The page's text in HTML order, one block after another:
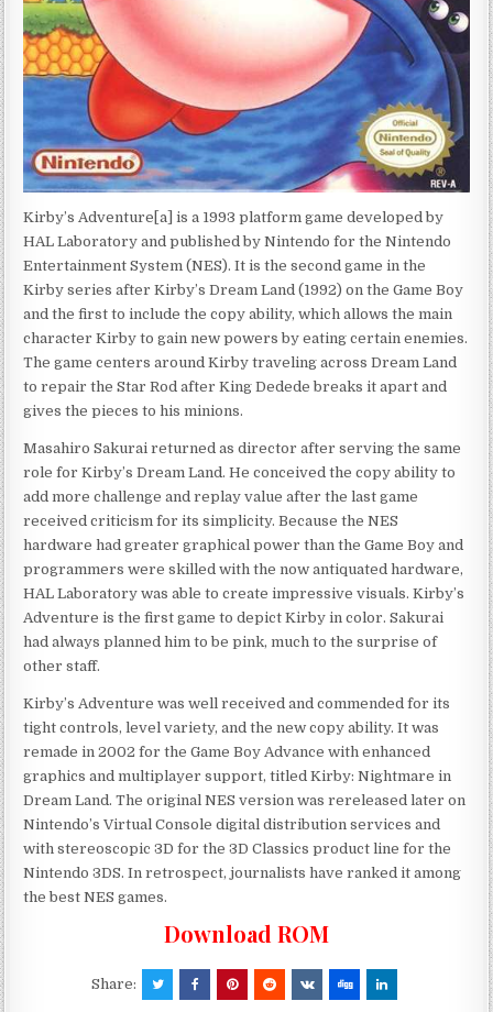
Kirby’s Adventure[a] is a 1993 platform game developed by
HAL Laboratory and published by Nintendo for the Nintendo
Entertainment System (NES). It is the second game in the
Kirby series after Kirby’s Dream Land (1992) on the Game Boy
and the first to include the copy ability, which allows the main
character Kirby to gain new powers by eating certain enemies.
The game centers around Kirby traveling across Dream Land
to repair the Star Rod after King Dedede breaks it apart and
gives the pieces to his minions.
Masahiro Sakurai returned as director after serving the same
role for Kirby’s Dream Land. He conceived the copy ability to
add more challenge and replay value after the last game
received criticism for its simplicity. Because the NES
hardware had greater graphical power than the Game Boy and
programmers were skilled with the now antiquated hardware,
HAL Laboratory was able to create impressive visuals. Kirby’s
Adventure is the first game to depict Kirby in color. Sakurai
had always planned him to be pink, much to the surprise of
other staff.
Kirby’s Adventure was well received and commended for its
tight controls, level variety, and the new copy ability. It was
remade in 2002 for the Game Boy Advance with enhanced
graphics and multiplayer support, titled Kirby: Nightmare in
Dream Land. The original NES version was rereleased later on
Nintendo’s Virtual Console digital distribution services and
with stereoscopic 3D for the 3D Classics product line for the
Nintendo 3DS. In retrospect, journalists have ranked it among
the best NES games.
Download ROM
Share: